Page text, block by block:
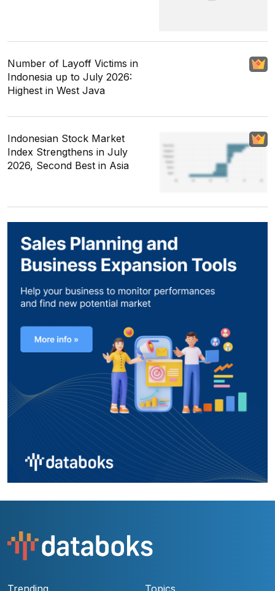
Number of Layoff Victims in
Indonesia up to July 2026:
Highest in West Java
Indonesian Stock Market
Index Strengthens in July
2026, Second Best in Asia